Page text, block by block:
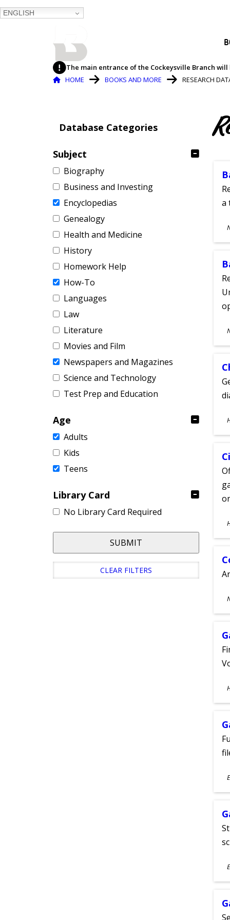
ENGLISH
The main entrance of the Cockeysville Branch
Breadcrumb
HOME BOOKS AND MORE RESEARCH
Database Categories
Subject
Biography
Business and Investing
Encyclopedias
Genealogy
Health and Medicine
History
Homework Help
How-To
Languages
Law
Literature
Movies and Film
Newspapers and Magazines
Science and Technology
Test Prep and Education
Age
Adults
Kids
Teens
Library Card
No Library Card Required
SUBMIT
CLEAR FILTERS
a